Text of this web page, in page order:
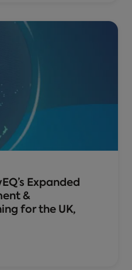
Expanded
&
for the UK,